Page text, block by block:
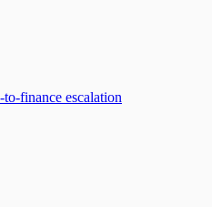
finance escalation